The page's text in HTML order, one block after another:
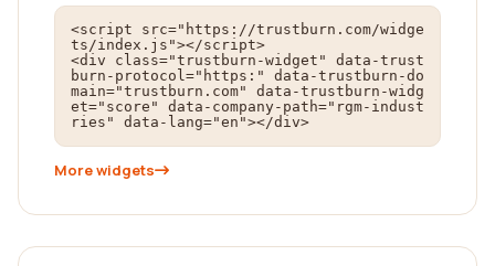
<script src="https://trustburn.com/widge
ts/index.js"></script>
<div class="trustburn-widget" data-trust
burn-protocol="https:" data-trustburn-do
main="trustburn.com" data-trustburn-widg
et="score" data-company-path="rgm-indust
ries" data-lang="en"></div>
More widgets